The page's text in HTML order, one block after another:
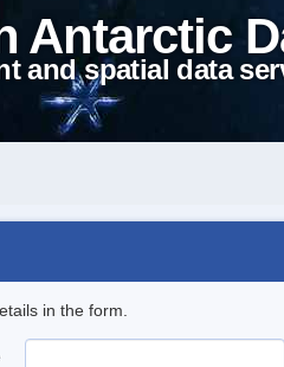
Antarctic
and spatial data
in the form.